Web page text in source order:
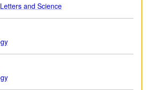
and Science